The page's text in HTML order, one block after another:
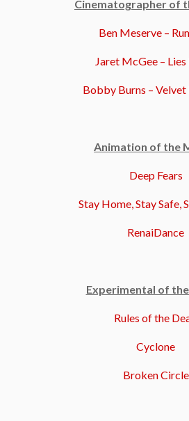
Cinematographer of
Ben Meserve –
Jaret McGee – Lies
Bobby Burns – Velvet
Animation of the
Deep Fears
Stay Home, Stay Safe,
RenaiDance
Experimental of
Rules of the
Cyclone
Broken Circle